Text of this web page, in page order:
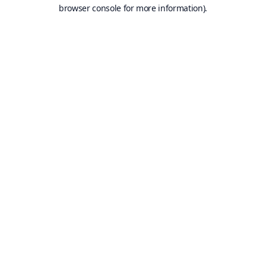
browser console for more information).